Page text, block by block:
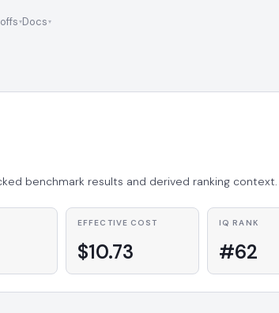
Docs
benchmark results and derived ranking context.
EFFECTIVE COST
$10.73
IQ RANK
#62